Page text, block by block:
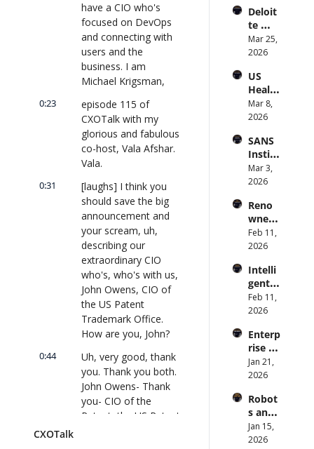
have a CIO who's
focused on DevOps
and connecting with
users and the
business. I am
Michael Krigsman,
0:23
episode 115 of
CXOTalk with my
glorious and fabulous
co-host, Vala Afshar.
Vala.
0:31
[laughs] I think you
should save the big
announcement and
your scream, uh,
describing our
extraordinary CIO
who's, who's with us,
John Owens, CIO of
the US Patent
Trademark Office.
How are you, John?
0:44
Uh, very good, thank
you. Thank you both.
John Owens- Thank
you- CIO of the
Patent, the US Patent
CXOTalk
Scale:
Identi
ty,
Scope,
Obser
vabilit
y
(with
and
Cvent)
|
CXOTa
lk
#914
Deloit
te
CTO:
Advice
CIOs
on
Enterp
rise AI
CXOTa
lk
#912
Mar 25,
2026
US
Health
care
Syste
Punis
hes
Preve
ntion:
r CDC
Direct
or |
CXOTa
#911
Mar 8,
2026
SANS
Institu
te: AI
Agent
an
Attack
Surfac
e.
your
CISO
know?
|
lk
#910
Mar 3,
2026
Reno
wned
MIT/St
anford
uter
Scienti
st on
AI and
tive
Intelli
gence
|
CXOTa
lk
#909
Feb 11,
2026
Intelli
gent
Orche
stratio
Better
AI
Codin
g and
are
Delive
ry |
#CXOT
Feb 11,
2026
Enterp
rise AI
at
Scale:
U.S.
Bank's
Chief
AI
Jan 21,
2026
Robot
s and
Physic
al AI:
Jan 15,
2026